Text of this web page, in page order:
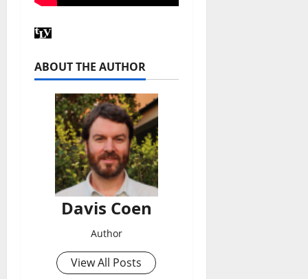
ABOUT THE AUTHOR
Davis Coen
Author
View All Posts